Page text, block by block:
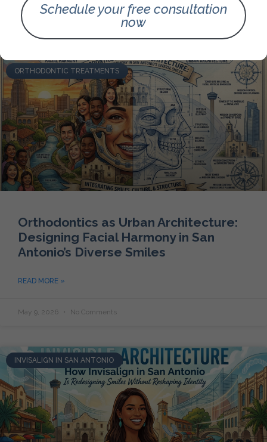
May 9, 2026
ORTHODONTIC TREATMENTS
Orthodontics as Urban Architecture:
Designing Facial Harmony in San
Antonio’s Diverse Smiles
READ MORE »
May 9, 2026 No Comments
INVISALIGN IN SAN ANTONIO
Schedule your free consultation
now